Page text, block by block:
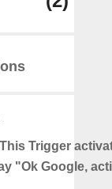
This Trigger
"Ok Google,